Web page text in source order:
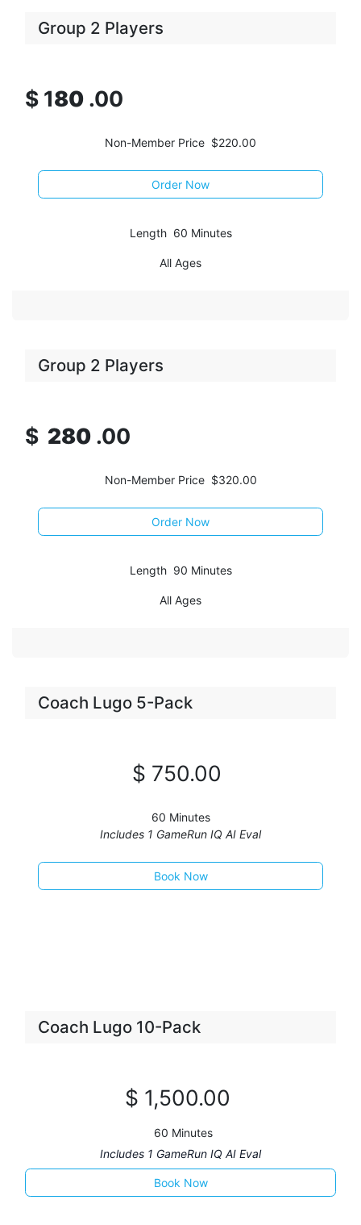
Group 2 Players
$ 180 .00
Non-Member Price $220.00
Order Now
Length 60 Minutes
All Ages
Group 2 Players
$ 280 .00
Non-Member Price $320.00
Order Now
Length 90 Minutes
All Ages
Coach Lugo 5-Pack
$ 750.00
60 Minutes
Includes 1 GameRun IQ AI Eval
Book Now​​​​​​​​​​​
Coach Lugo 10-Pack
$ 1,500.00
60 Minutes
Includes 1 GameRun IQ AI Eval
Book Now​